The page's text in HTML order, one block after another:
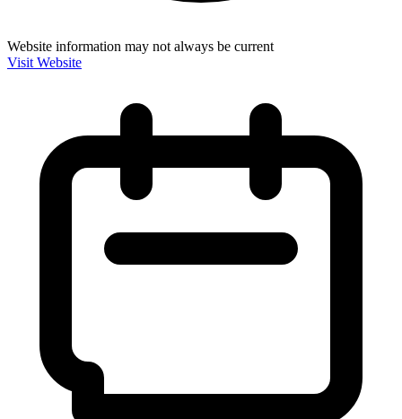
Website information may not always be current
Visit Website